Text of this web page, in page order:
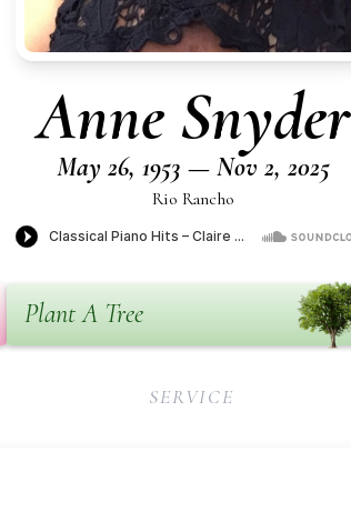
Anne Snyder
May 26, 1953 — Nov 2, 2025
Rio Rancho
Plant A Tree
SERVICE